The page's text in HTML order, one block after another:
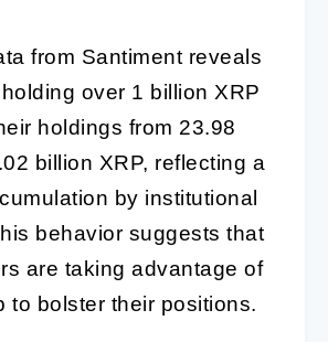
from Santiment reveals
over 1 billion XRP
holdings from 23.98
billion XRP, reflecting a
by institutional
behavior suggests that
are taking advantage of
to bolster their positions.